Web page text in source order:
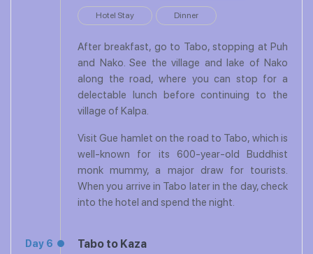
Hotel Stay Dinner
After breakfast, go to Tabo, stopping at Puh
and Nako. See the village and lake of Nako
along the road, where you can stop for a
delectable lunch before continuing to the
village of Kalpa.
Visit Gue hamlet on the road to Tabo, which is
well-known for its 600-year-old Buddhist
monk mummy, a major draw for tourists.
When you arrive in Tabo later in the day, check
into the hotel and spend the night.
Day 6 Tabo to Kaza